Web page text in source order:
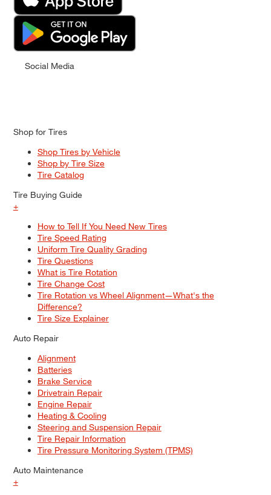
Social Media
Shop for Tires
Shop Tires by Vehicle
Shop by Tire Size
Tire Catalog
Tire Buying Guide
+
How to Tell If You Need New Tires
Tire Speed Rating
Uniform Tire Quality Grading
Tire Questions
What is Tire Rotation
Tire Change Cost
Tire Rotation vs Wheel Alignment—What's the
Difference?
Tire Size Explainer
Auto Repair
Alignment
Batteries
Brake Service
Drivetrain Repair
Engine Repair
Heating & Cooling
Steering and Suspension Repair
Tire Repair Information
Tire Pressure Monitoring System (TPMS)
Auto Maintenance
+